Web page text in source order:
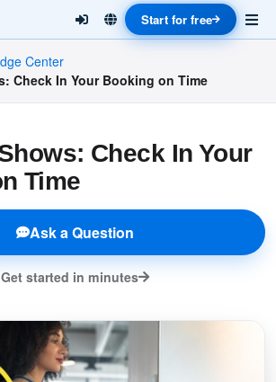
Start for free
Center
Check In Your Booking on Time
Check In Your
Time
Ask a Question
Get started in minutes